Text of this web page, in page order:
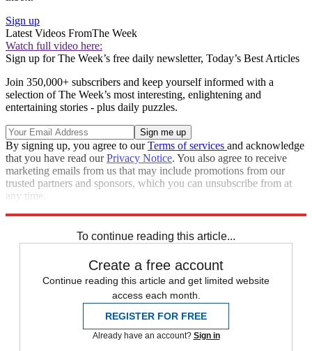
Sign up
Latest Videos FromThe Week
Watch full video here:
Sign up for The Week’s free daily newsletter, Today’s Best Articles
Join 350,000+ subscribers and keep yourself informed with a
selection of The Week’s most interesting, enlightening and
entertaining stories - plus daily puzzles.
By signing up, you agree to ourTerms of services and acknowledge
that you have read ourPrivacy Notice. You also agree to receive
marketing emails from us that may include promotions from our
trusted partners and sponsors, which you can unsubscribe from at
any time.
To continue reading this article...
Create a free account
Continue reading this article and get limited website
access each month.
REGISTER FOR FREE
Already have an account? Sign in